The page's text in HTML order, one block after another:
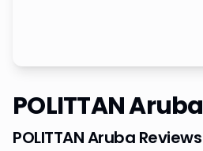
POLITTAN Aruba
POLITTAN Aruba Reviews